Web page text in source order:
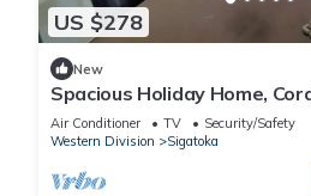
US $278
New
Spacious Holiday Home,
Air Conditioner TV
Security/Safety
Western Division
Sigatoka